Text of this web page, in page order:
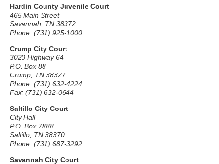
Hardin County Juvenile Court
465 Main Street
Savannah, TN 38372
Phone: (731) 925-1000
Crump City Court
3020 Highway 64
P.O. Box 88
Crump, TN 38327
Phone: (731) 632-4224
Fax: (731) 632-0644
Saltillo City Court
City Hall
P.O. Box 7888
Saltillo, TN 38370
Phone: (731) 687-3292
Savannah City Court